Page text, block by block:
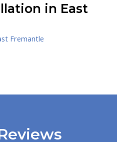
in East
Fremantle